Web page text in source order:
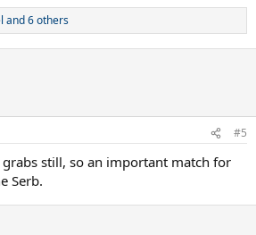
and 6 others
#5
still, so an important match for
Serb.